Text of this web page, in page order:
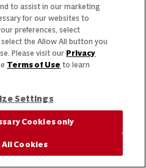
to assist in our marketing
for our websites to
preferences, select
select the Allow All button you
Please visit our Privacy
Terms of Use to learn
Settings
Cookies only
Cookies